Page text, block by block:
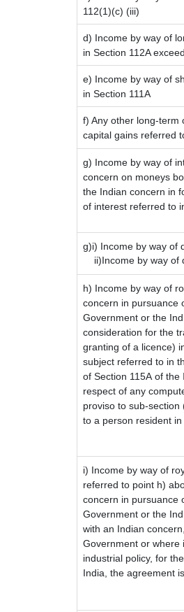
112(1)(c) (iii)
d) Income by way of
in Section 112A
e) Income by way of
in Section 111A
f) Any other long-term
capital gains referred
g) Income by way of
concern on moneys
the Indian concern in
of interest referred to
g)i) Income by way of
ii)Income by way of
h) Income by way of
concern in pursuance
Government or the
consideration for the
granting of a licence)
subject referred to in
of Section 115A of
respect of any
proviso to sub-section
to a person resident in
i) Income by way of
referred to point h)
concern in pursuance
Government or the
with an Indian
Government or where
industrial policy, for
India, the agreement